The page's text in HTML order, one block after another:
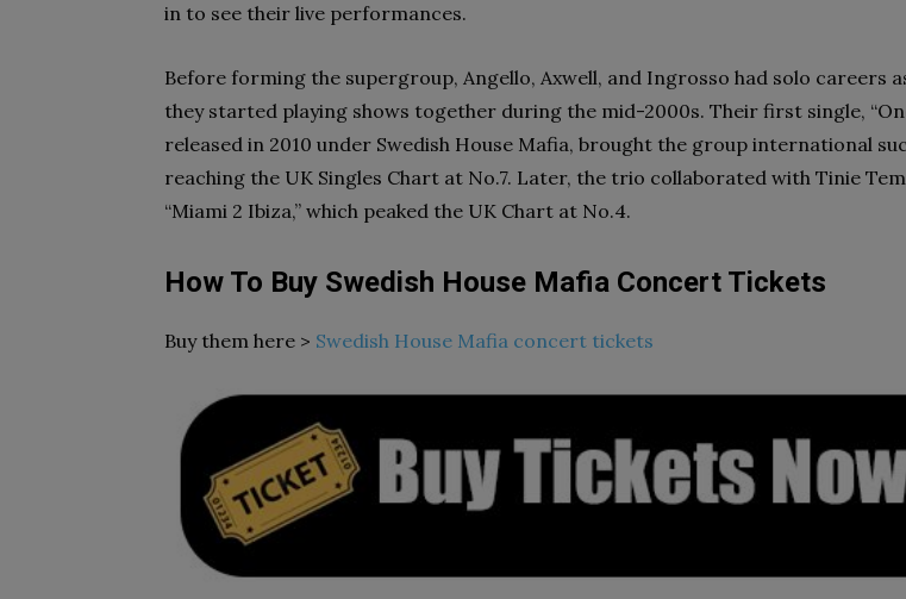
in to see their live performances.
Before forming the supergroup, Angello, Axwell, and Ingrosso had solo careers
they started playing shows together during the mid-2000s. Their first single,
released in 2010 under Swedish House Mafia, brought the group international
reaching the UK Singles Chart at No.7. Later, the trio collaborated with Tinie
“Miami 2 Ibiza,” which peaked the UK Chart at No.4.
How To Buy Swedish House Mafia Concert Tickets
Buy them here > Swedish House Mafia concert tickets